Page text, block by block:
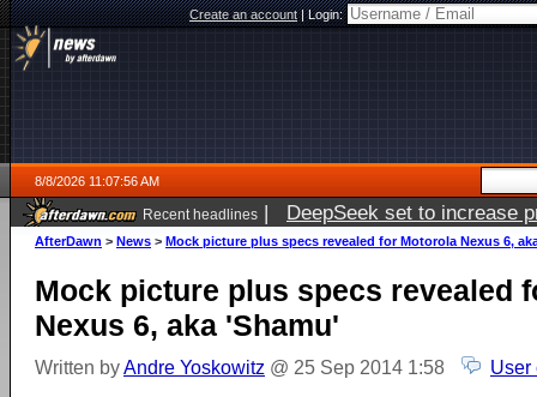
Create an account|Login:
8/8/2026 11:07:56 AM
Recent headlines | DeepSeek set to increase
AfterDawn > News > Mock picture plus specs revealed for Motorola Nexus 6,
Mock picture plus specs revealed
Nexus 6, aka 'Shamu'
Written byAndre Yoskowitz @ 25 Sep 2014 1:58 User